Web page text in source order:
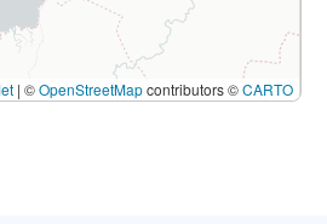
| ©OpenStreetMapcontributors ©CARTO